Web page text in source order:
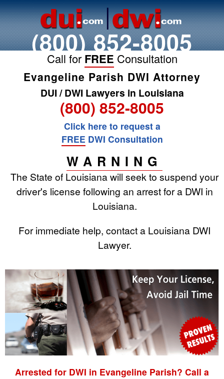
(800) 852-8005
Call for FREE Consultation
Evangeline Parish DWI Attorney
DUI / DWI Lawyers in Louisiana
(800) 852-8005
Click here to request a
FREE DWI Consultation
WARNING
The State of Louisiana will seek to suspend your
driver's license following an arrest for a DWI in
Louisiana.
For immediate help, contact a Louisiana DWI
Lawyer.
Arrested for DWI in Evangeline Parish? Call a